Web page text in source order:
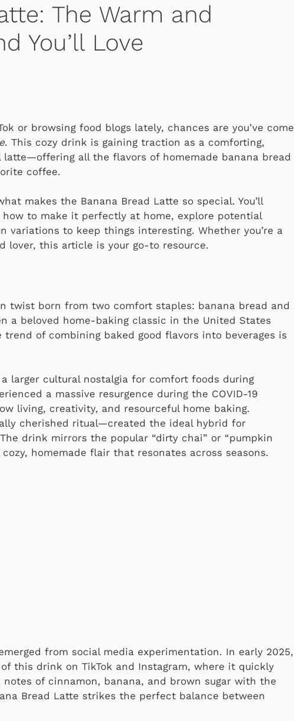
The Warm and
You’ll Love
or browsing food blogs lately, chances are you’ve come
. This cozy drink is gaining traction as a comforting,
all the flavors of homemade banana bread
coffee.
makes the Banana Bread Latte so special. You’ll
to make it perfectly at home, explore potential
variations to keep things interesting. Whether you’re a
lover, this article is your go-to resource.
twist born from two comfort staples: banana bread and
a beloved home-baking classic in the United States
of combining baked good flavors into beverages is
larger cultural nostalgia for comfort foods during
a massive resurgence during the COVID-19
living, creativity, and resourceful home baking.
cherished ritual—created the ideal hybrid for
drink mirrors the popular “dirty chai” or “pumpkin
homemade flair that resonates across seasons.
from social media experimentation. In early 2025,
this drink on TikTok and Instagram, where it quickly
of cinnamon, banana, and brown sugar with the
Bread Latte strikes the perfect balance between